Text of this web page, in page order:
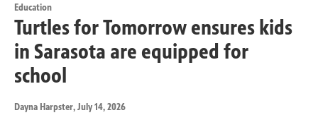
Education
Turtles for Tomorrow ensures kids
in Sarasota are equipped for
school
Dayna Harpster, July 14, 2026